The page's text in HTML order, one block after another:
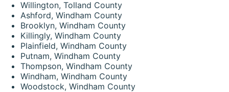
Willington, Tolland County
Ashford, Windham County
Brooklyn, Windham County
Killingly, Windham County
Plainfield, Windham County
Putnam, Windham County
Thompson, Windham County
Windham, Windham County
Woodstock, Windham County